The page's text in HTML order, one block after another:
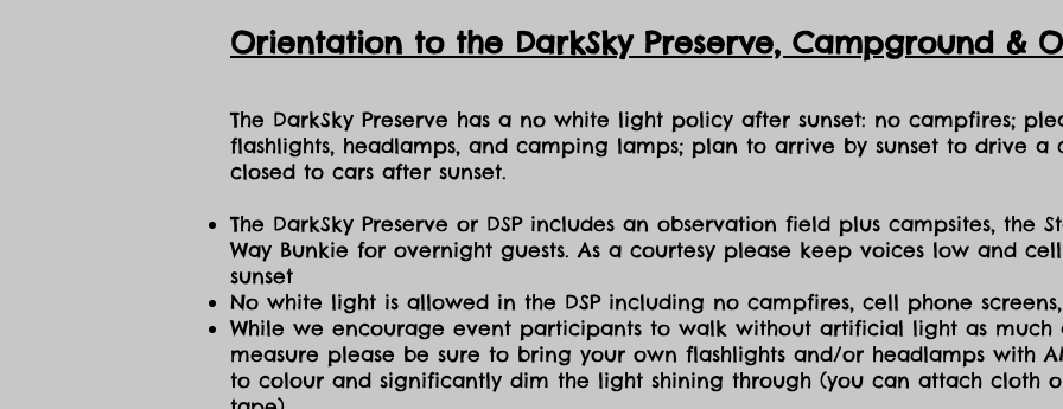
Orientation to the DarkSky Preserve, Campground &
The DarkSky Preserve has a no white light policy after sunset: no campfires;
flashlights, headlamps, and camping lamps; plan to arrive by sunset to drive
closed to cars after sunset.
The DarkSky Preserve or DSP includes an observation field plus campsites, the
Way Bunkie for overnight guests. As a courtesy please keep voices low and
sunset
No white light is allowed in the DSP including no campfires, cell phone
While we encourage event participants to walk without artificial light as much
measure please be sure to bring your own flashlights and/or headlamps with
to colour and significantly dim the light shining through (you can attach cloth